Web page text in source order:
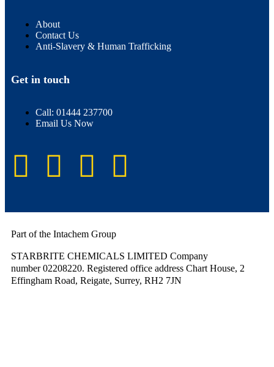
About
Contact Us
Anti-Slavery & Human Trafficking
Get in touch
Call: 01444 237700
Email Us Now
Part of the Intachem Group
STARBRITE CHEMICALS LIMITED Company
number 02208220. Registered office address Chart House, 2
Effingham Road, Reigate, Surrey, RH2 7JN